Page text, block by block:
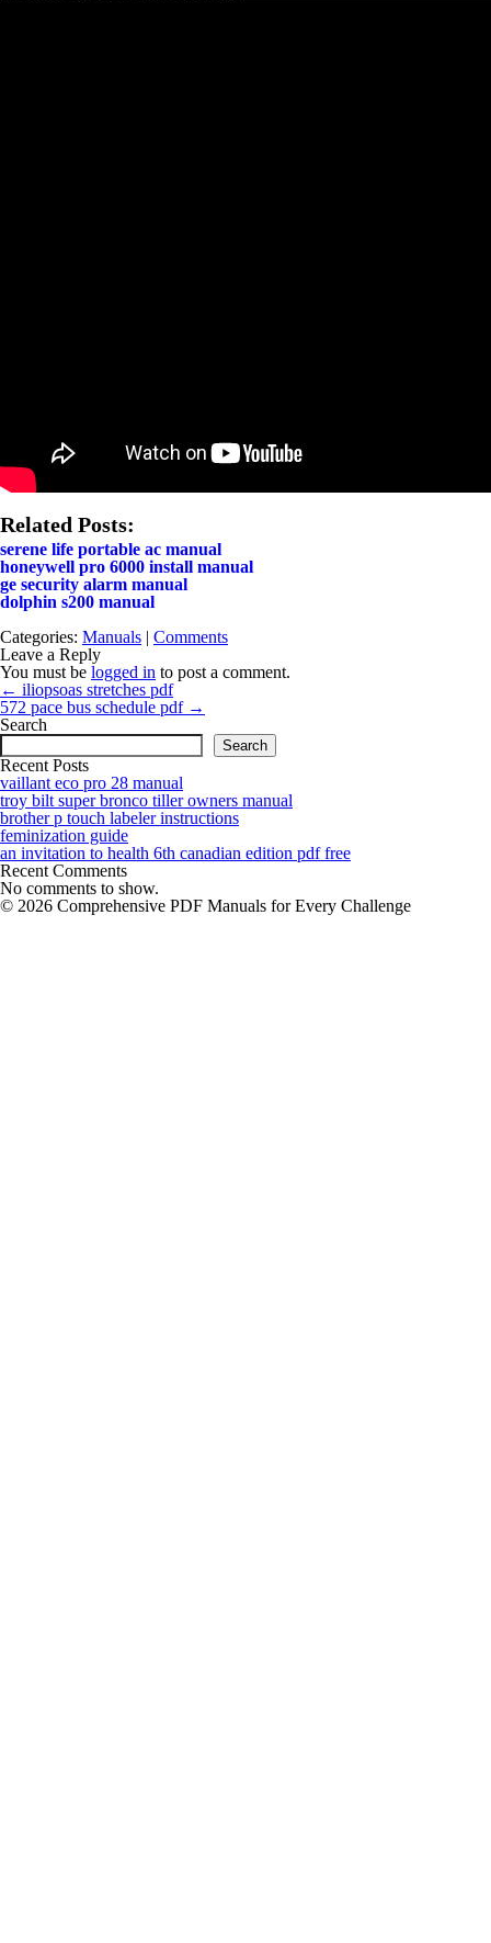
Related Posts:
serene life portable ac manual
honeywell pro 6000 install manual
ge security alarm manual
dolphin s200 manual
Categories: Manuals | Comments
Leave a Reply
You must be logged in to post a comment.
Post
navigation
← iliopsoas stretches pdf
572 pace bus schedule pdf →
Search
Search
Recent Posts
vaillant eco pro 28 manual
troy bilt super bronco tiller owners manual
brother p touch labeler instructions
feminization guide
an invitation to health 6th canadian edition pdf free
Recent Comments
No comments to show.
© 2026 Comprehensive PDF Manuals for Every Challenge